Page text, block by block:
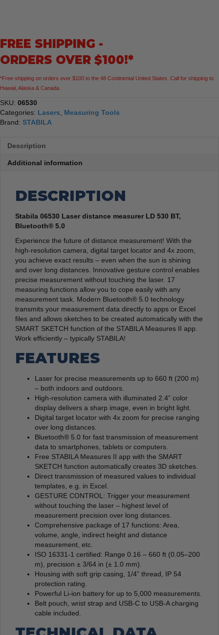
BT,
5.0
FREE SHIPPING -
ORDERS OVER $100!*
*Free shipping on orders over $100 to the 48 Continental United States. Call for shipping to
Hawaii, Alaska & Canada.
SKU: 06530
Categories: Lasers
Measuring Tools
Brand: STABILA
Description
Additional information
DESCRIPTION
Stabila 06530 Laser distance measurer LD 530 BT,
Bluetooth® 5.0
Experience the future of distance measurement! With the
high-resolution camera, digital target locator and 4x zoom,
you achieve exact results – even when the sun is shining
and over long distances. Innovative gesture control enables
precise measurement without touching the laser. 17
measuring functions allow you to cope easily with any
measurement task. Modern Bluetooth® 5.0 technology
transmits your measurement data directly to apps or Excel
files and allows sketches to be created automatically with the
SMART SKETCH function of the STABILA Measures II app.
Work efficiently – typically STABILA!
FEATURES
Laser for precise measurements up to 660 ft (200 m)
– both indoors and outdoors.
High-resolution camera with illuminated 2.4” color
display delivers a sharp image, even in bright light.
Digital target locator with 4x zoom for precise ranging
over long distances.
Bluetooth® 5.0 for fast transmission of measurement
data to smartphones, tablets or computers.
Free STABILA Measures II app with the SMART
SKETCH function automatically creates 3D sketches.
Direct transmission of measured values to individual
templates, e.g. in Excel.
GESTURE CONTROL: Trigger your measurement
without touching the laser – highest level of
measurement precision over long distances.
Comprehensive package of 17 functions: Area,
volume, angle, indirect height and distance
measurement, etc.
ISO 16331-1 certified: Range 0.16 – 660 ft (0.05–200
m), precision ± 3/64 in (± 1.0 mm).
Housing with soft grip casing, 1/4” thread, IP 54
protection rating.
Powerful Li-ion battery for up to 5,000 measurements.
Belt pouch, wrist strap and USB-C to USB-A charging
cable included.